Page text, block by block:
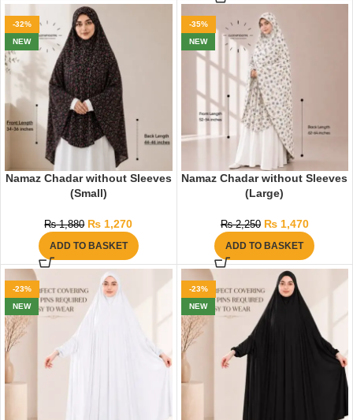
-32%
NEW
Namaz Chadar without Sleeves
(Small)
₨1,880 ₨ 1,270
ADD TO BASKET
-35%
NEW
Namaz Chadar without Sleeves
(Large)
₨2,250 ₨1,470
ADD TO BASKET
-23%
NEW
-23%
NEW